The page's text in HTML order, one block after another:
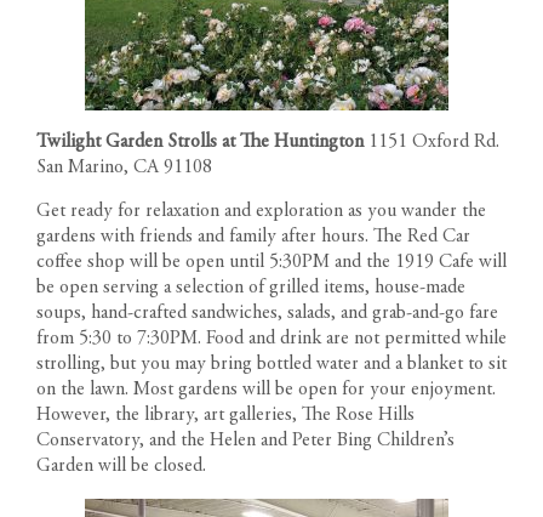
Twilight Garden Strolls at The Huntington 1151 Oxford Rd.
San Marino, CA 91108
Get ready for relaxation and exploration as you wander the
gardens with friends and family after hours. The Red Car
coffee shop will be open until 5:30PM and the 1919 Cafe will
be open serving a selection of grilled items, house-made
soups, hand-crafted sandwiches, salads, and grab-and-go fare
from 5:30 to 7:30PM. Food and drink are not permitted while
strolling, but you may bring bottled water and a blanket to sit
on the lawn. Most gardens will be open for your enjoyment.
However, the library, art galleries, The Rose Hills
Conservatory, and the Helen and Peter Bing Children’s
Garden will be closed.